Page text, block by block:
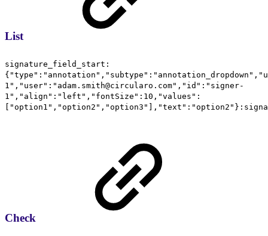
List
signature_field_start:
1","user":"adam.smith@circularo.com","id":"signer-
1","align":"left","fontSize":10,"values":
Check